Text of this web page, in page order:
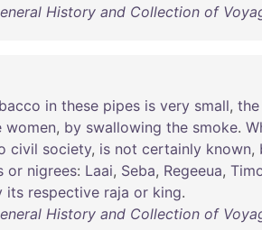
History and Collection of
in these pipes is very small, the
women, by swallowing the smoke.
civil society, is not certainly known,
or nigrees: Laai, Seba, Regeeua,
its respective raja or king.
History and Collection of